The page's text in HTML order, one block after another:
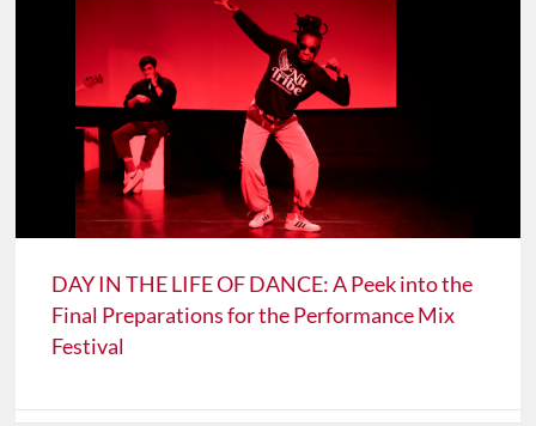
DAY IN THE LIFE OF DANCE: A Peek into the
Final Preparations for the Performance Mix
Festival